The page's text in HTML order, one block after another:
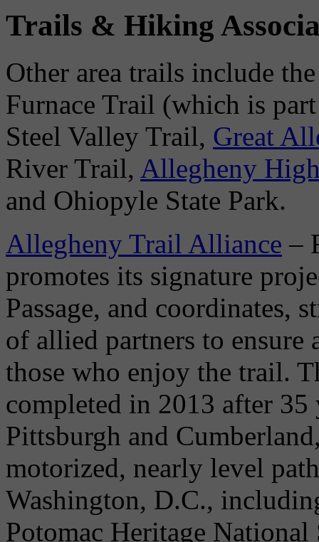
Trails & Hiking
Other area trails include
Furnace Trail (which is
Steel Valley Trail, Great
River Trail, Allegheny
and Ohiopyle State Park.
Allegheny Trail Alliance –
promotes its signature
Passage, and coordinates,
of allied partners to
those who enjoy the trail.
completed in 2013 after
Pittsburgh and
motorized, nearly level
Washington, D.C.,
Potomac Heritage